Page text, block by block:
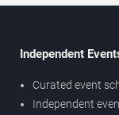
Independent
Curated event
Independent